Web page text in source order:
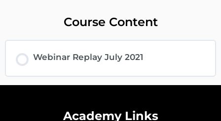
Course Content
Webinar Replay July 2021
Academy Links